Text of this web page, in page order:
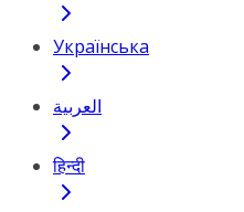
Українська
العربية
हिन्दी